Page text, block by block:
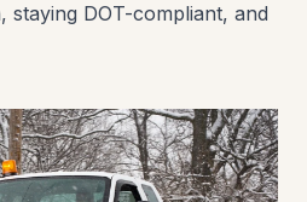
staying DOT-compliant, and